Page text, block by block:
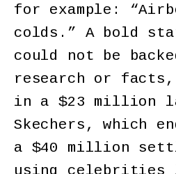
for example:
colds.” A bold
could not be
research or facts,
in a $23 million
Skechers, which
a $40 million